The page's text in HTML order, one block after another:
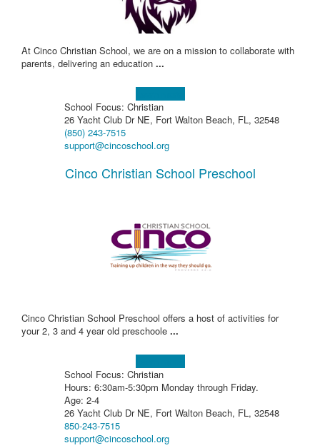
At Cinco Christian School, we are on a mission to collaborate with
parents, delivering an education ...
School Focus: Christian
26 Yacht Club Dr NE, Fort Walton Beach, FL, 32548
(850) 243-7515
support@cincoschool.org
Cinco Christian School Preschool
Cinco Christian School Preschool offers a host of activities for
your 2, 3 and 4 year old preschoole ...
School Focus: Christian
Hours: 6:30am-5:30pm Monday through Friday.
Age: 2-4
26 Yacht Club Dr NE, Fort Walton Beach, FL, 32548
850-243-7515
support@cincoschool.org